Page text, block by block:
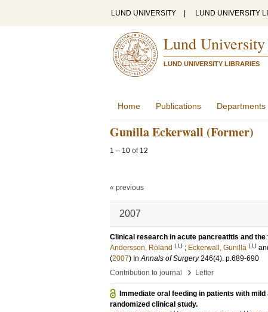
LUND UNIVERSITY LUND UNIVERSITY
Lund
LUND UNIVERSITY LIBRARIES
Home Publications Departments
Gunilla Eckerwall (Former)
1 – 10 of 12
« previous
2007
Clinical research in acute pancreatitis and
Andersson, Roland LU ; Eckerwall, Gunilla LU
(2007) InAnnals of Surgery 246(4). p.689-690
Contribution to journal
› Letter
Immediate oral feeding in patients with
randomized clinical study.